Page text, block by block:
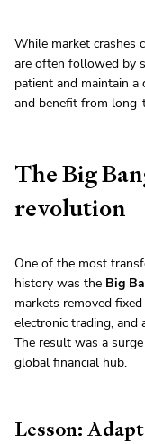
While market crashes
are often followed by
patient and maintain
and benefit from
The Big
revolution
One of the most
history was the Big
markets removed
electronic trading,
The result was a
global financial hub.
Lesson: